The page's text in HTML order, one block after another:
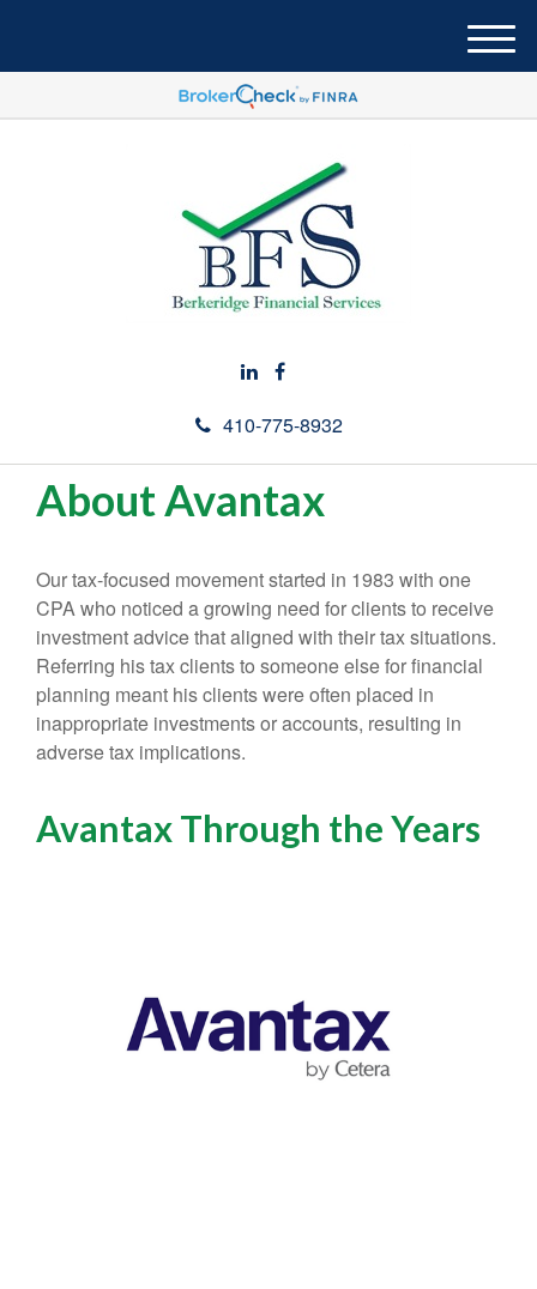
410-775-8932
M
e
u
About Avantax
Our tax-focused movement started in 1983 with one
CPA who noticed a growing need for clients to receive
investment advice that aligned with their tax situations.
Referring his tax clients to someone else for financial
planning meant his clients were often placed in
inappropriate investments or accounts, resulting in
adverse tax implications.
Avantax Through the Years